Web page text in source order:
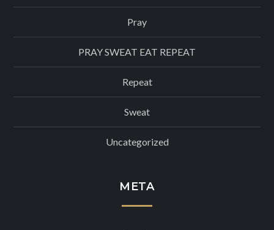
Pray
PRAY SWEAT EAT REPEAT
Repeat
Sweat
Uncategorized
META